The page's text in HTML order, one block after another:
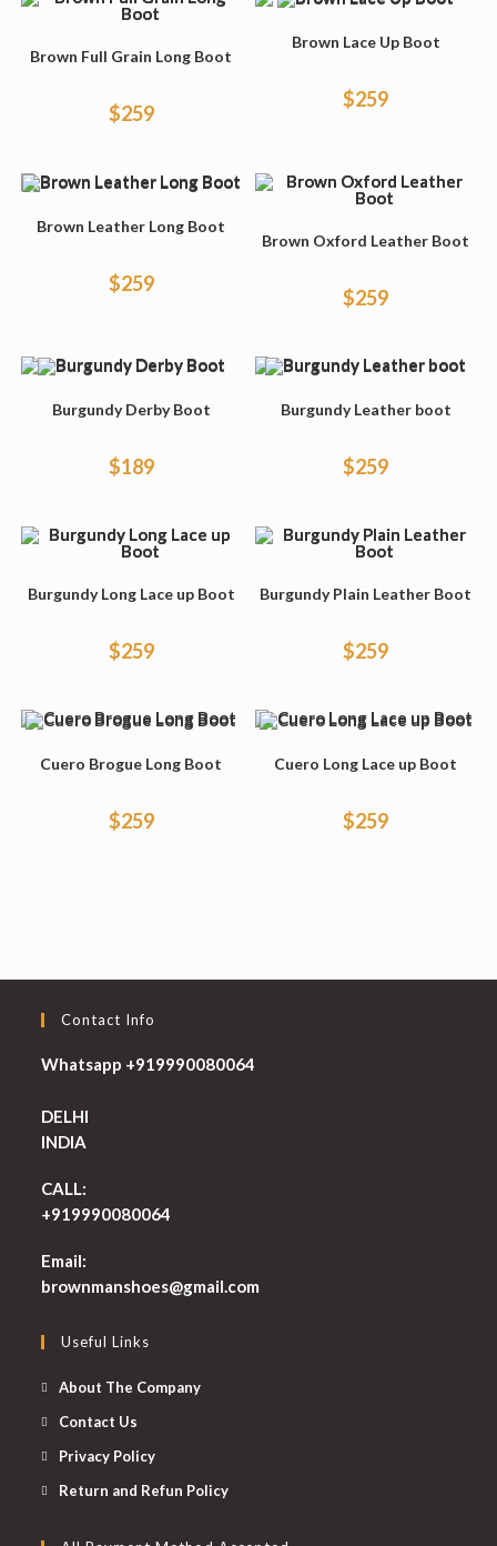
Brown Full Grain Long Boot
$259
Brown Lace Up Boot
$259
Brown Leather Long Boot
$259
Brown Oxford Leather Boot
$259
Burgundy Derby Boot
$189
Burgundy Leather boot
$259
Burgundy Long Lace up Boot
$259
Burgundy Plain Leather Boot
$259
Cuero Brogue Long Boot
$259
Cuero Long Lace up Boot
$259
Contact Info
Whatsapp +919990080064
DELHI
INDIA
CALL:
+919990080064
Email:
brownmanshoes@gmail.com
Useful Links
About The Company
Contact Us
Privacy Policy
Return and Refun Policy